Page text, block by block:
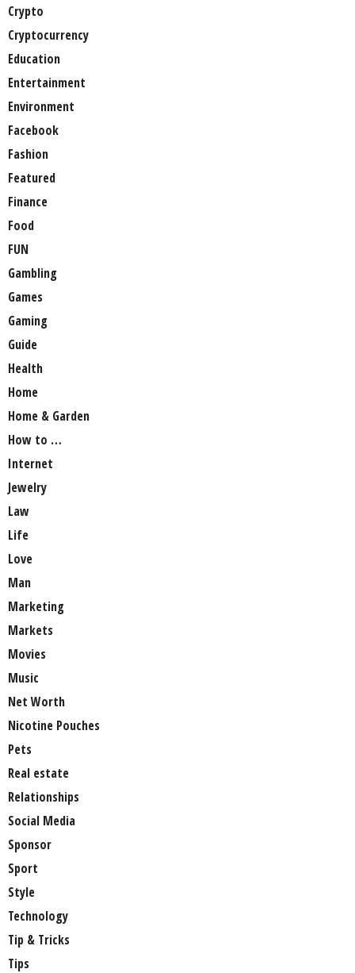
Crypto
Cryptocurrency
Education
Entertainment
Environment
Facebook
Fashion
Featured
Finance
Food
FUN
Gambling
Games
Gaming
Guide
Health
Home
Home & Garden
How to …
Internet
Jewelry
Law
Life
Love
Man
Marketing
Markets
Movies
Music
Net Worth
Nicotine Pouches
Pets
Real estate
Relationships
Social Media
Sponsor
Sport
Style
Technology
Tip & Tricks
Tips